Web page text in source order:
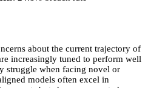
about the current trajectory of
increasingly tuned to perform well
struggle when facing novel or
models often excel in